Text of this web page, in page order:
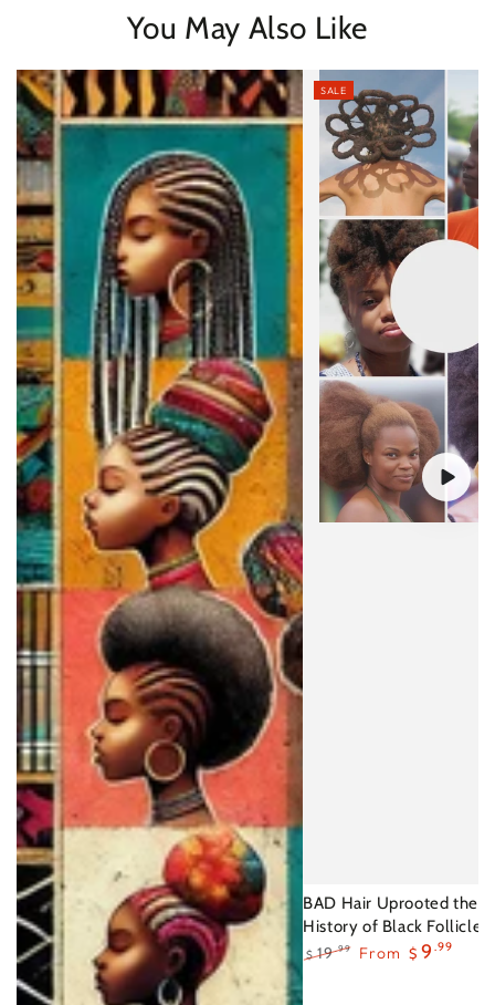
You May Also Like
BAD Hair Uprooted the
History of Black Follicles
$ 19.99 From $ 9 .99
SALE